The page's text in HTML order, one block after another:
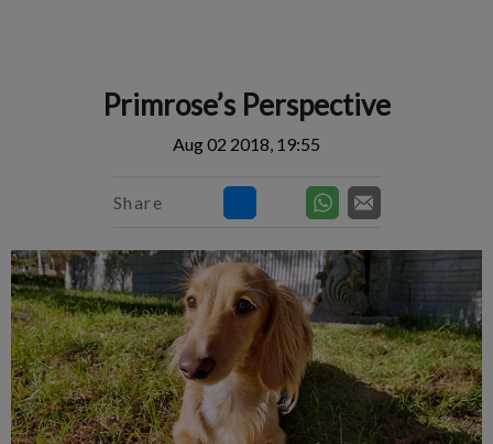
Primrose’s Perspective
Aug 02 2018, 19:55
Share